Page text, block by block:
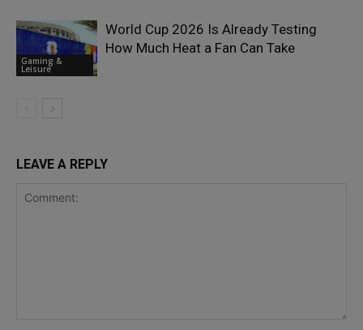
Gaming &
Leisure
World Cup 2026 Is Already Testing
How Much Heat a Fan Can Take
LEAVE A REPLY